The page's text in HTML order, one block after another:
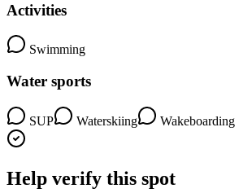
Activities
Swimming
Water sports
SUP Waterskiing Wakeboarding
Help verify this spot